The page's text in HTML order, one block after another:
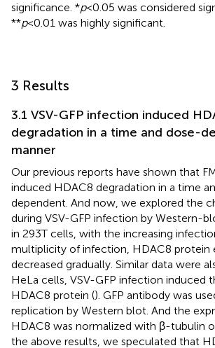
significance. *p<0.05 was considered
**p<0.01 was highly significant.
3 Results
3.1 VSV-GFP infection induced
degradation in a time and dose-
manner
Our previous reports have shown that
induced HDAC8 degradation in a time
dependent. And now, we explored the
during VSV-GFP infection by Western-
in 293T cells, with the increasing
multiplicity of infection, HDAC8 protein
decreased gradually. Similar data were
HeLa cells, VSV-GFP infection induced
HDAC8 protein (). GFP antibody was
replication by Western blot. And the
HDAC8 was normalized with β-tubulin
the above results, we speculated that